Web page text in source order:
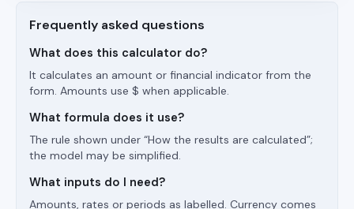
Frequently asked questions
What does this calculator do?
It calculates an amount or financial indicator from the
form. Amounts use $ when applicable.
What formula does it use?
The rule shown under “How the results are calculated”;
the model may be simplified.
What inputs do I need?
Amounts, rates or periods as labelled. Currency comes